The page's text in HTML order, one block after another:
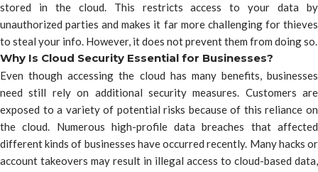
stored in the cloud. This restricts access to your data by
unauthorized parties and makes it far more challenging for thieves
to steal your info. However, it does not prevent them from doing so.
Why Is Cloud Security Essential for Businesses?
Even though accessing the cloud has many benefits, businesses
need still rely on additional security measures. Customers are
exposed to a variety of potential risks because of this reliance on
the cloud. Numerous high-profile data breaches that affected
different kinds of businesses have occurred recently. Many hacks or
account takeovers may result in illegal access to cloud-based data,